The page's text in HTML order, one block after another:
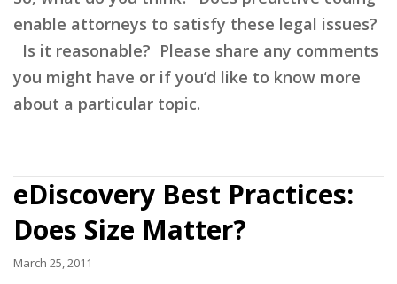
enable attorneys to satisfy these legal issues?
Is it reasonable? Please share any comments
you might have or if you’d like to know more
about a particular topic.
eDiscovery Best Practices:
Does Size Matter?
March 25, 2011